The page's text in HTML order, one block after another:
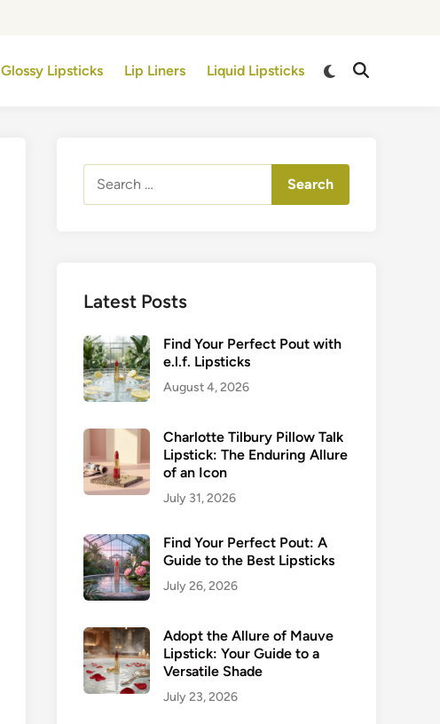
Glossy Lipsticks Lip Liners Liquid Lipsticks
Switch
Open
for:
Latest Posts
Find Your Perfect Pout with
e.l.f. Lipsticks
August 4, 2026
Charlotte Tilbury Pillow Talk
Lipstick: The Enduring Allure
of an Icon
July 31, 2026
Find Your Perfect Pout: A
Guide to the Best Lipsticks
July 26, 2026
Adopt the Allure of Mauve
Lipstick: Your Guide to a
Versatile Shade
July 23, 2026